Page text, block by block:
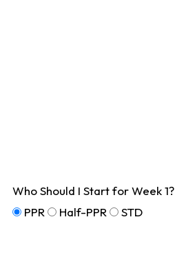
Who Should I Start for Week 1?
PPR
Half-PPR STD